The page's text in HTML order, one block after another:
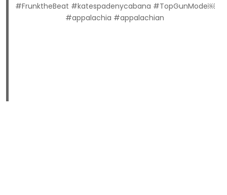
#FrunktheBeat #katespadenycabana #TopGunMode￼
#appalachia #appalachian